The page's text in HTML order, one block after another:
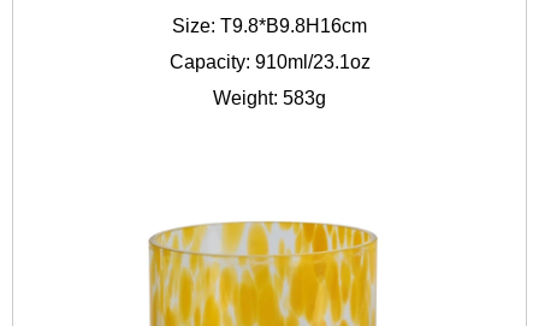
Size: T9.8*B9.8H16cm
Capacity: 910ml/23.1oz
Weight: 583g